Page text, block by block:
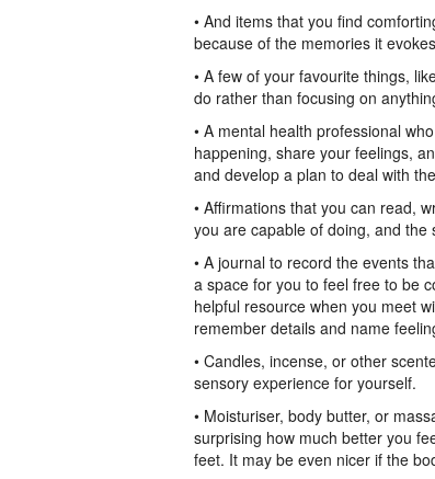
• And items that you find
because of the memories it
• A few of your favourite things,
do rather than focusing on
• A mental health professional
happening, share your feelings,
and develop a plan to deal with
• Affirmations that you can read,
you are capable of doing, and
• A journal to record the events
a space for you to feel free to be
helpful resource when you meet
remember details and name
• Candles, incense, or other
sensory experience for yourself.
• Moisturiser, body butter, or
surprising how much better you
feet. It may be even nicer if the